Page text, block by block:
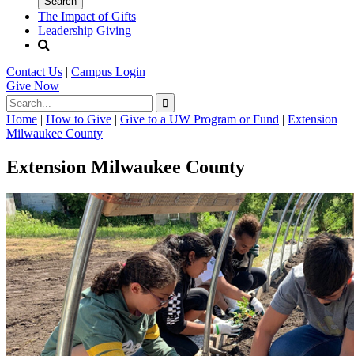
The Impact of Gifts
Leadership Giving
Contact Us | Campus Login
Give Now
Home | How to Give | Give to a UW Program or Fund | Extension
Milwaukee County
Extension Milwaukee County